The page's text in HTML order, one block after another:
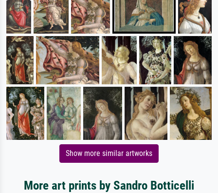
Show more similar artworks
More art prints by Sandro Botticelli